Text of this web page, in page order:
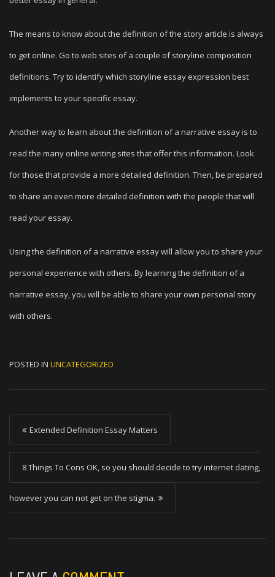
The means to know about the definition of the story article is always
to get online. Go to web sites of a couple of storyline composition
definitions. Try to identify which storyline essay expression best
implements to your specific essay.
Another way to learn about the definition of a narrative essay is to
read the many online writing sites that offer this information. Look
for those that provide a more detailed definition. Then, be prepared
to share an even more detailed definition with the people that will
read your essay.
Using the definition of a narrative essay will allow you to share your
personal experience with others. By learning the definition of a
narrative essay, you will be able to share your own personal story
with others.
POSTED IN UNCATEGORIZED
P
o
t
n
v
Extended Definition Essay Matters
8 Things To Cons OK, so you should decide to try internet dating,
however you can not get on the stigma.